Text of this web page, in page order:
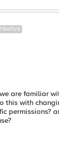
are familiar
this with